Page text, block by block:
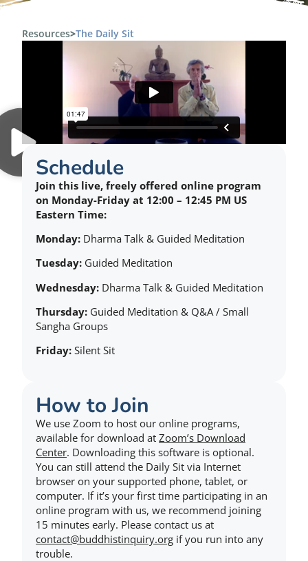
Resources>The Daily Sit
Schedule
Join this live, freely offered online program
on Monday-Friday at 12:00 – 12:45 PM US
Eastern Time:
Monday: Dharma Talk & Guided Meditation
Tuesday: Guided Meditation
Wednesday: Dharma Talk & Guided Meditation
Thursday: Guided Meditation & Q&A / Small
Sangha Groups
Friday: Silent Sit
How to Join
We use Zoom to host our online programs,
available for download at Zoom’s Download
Center. Downloading this software is optional.
You can still attend the Daily Sit via Internet
browser on your supported phone, tablet, or
computer. If it’s your first time participating in an
online program with us, we recommend joining
15 minutes early. Please contact us at
contact@buddhistinquiry.org if you run into any
trouble.